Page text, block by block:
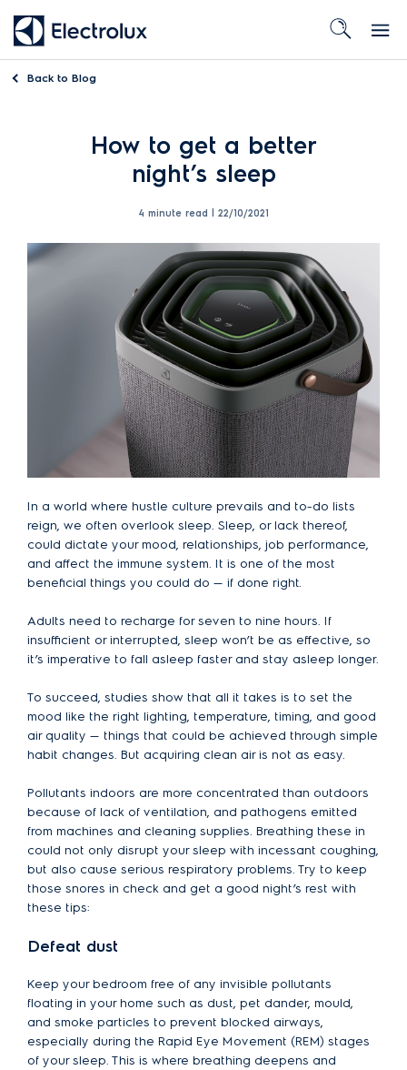
Back to Blog
How to get a better
night’s sleep
4 minute read | 22/10/2021
In a world where hustle culture prevails and to-do lists
reign, we often overlook sleep. Sleep, or lack thereof,
could dictate your mood, relationships, job performance,
and affect the immune system. It is one of the most
beneficial things you could do — if done right.
Adults need to recharge for seven to nine hours. If
insufficient or interrupted, sleep won’t be as effective, so
it’s imperative to fall asleep faster and stay asleep longer.
To succeed, studies show that all it takes is to set the
mood like the right lighting, temperature, timing, and good
air quality — things that could be achieved through simple
habit changes. But acquiring clean air is not as easy.
Pollutants indoors are more concentrated than outdoors
because of lack of ventilation, and pathogens emitted
from machines and cleaning supplies. Breathing these in
could not only disrupt your sleep with incessant coughing,
but also cause serious respiratory problems. Try to keep
those snores in check and get a good night’s rest with
these tips:
Defeat dust
Keep your bedroom free of any invisible pollutants
floating in your home such as dust, pet dander, mould,
and smoke particles to prevent blocked airways,
especially during the Rapid Eye Movement (REM) stages
of your sleep. This is where breathing deepens and